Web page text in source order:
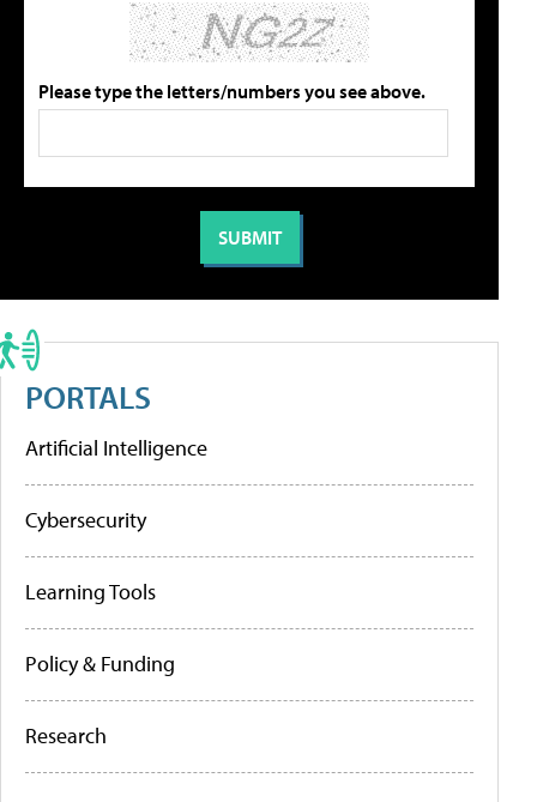
Please type the letters/numbers you see above.
PORTALS
Artificial Intelligence
Cybersecurity
Learning Tools
Policy & Funding
Research